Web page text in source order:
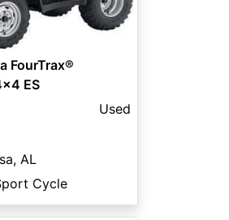
FourTrax®
ES
Used
AL
Cycle